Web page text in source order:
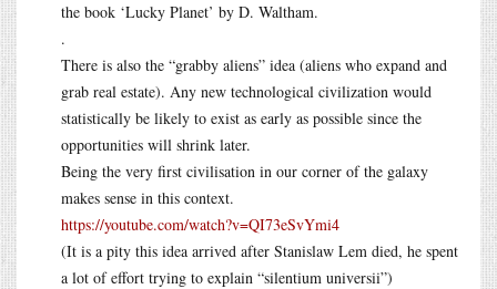
the book ‘Lucky Planet’ by D. Waltham.
.
There is also the “grabby aliens” idea (aliens who expand and
grab real estate). Any new technological civilization would
statistically be likely to exist as early as possible since the
opportunities will shrink later.
Being the very first civilisation in our corner of the galaxy
makes sense in this context.
https://youtube.com/watch?v=QI73eSvYmi4
(It is a pity this idea arrived after Stanislaw Lem died, he spent
a lot of effort trying to explain “silentium universii”)